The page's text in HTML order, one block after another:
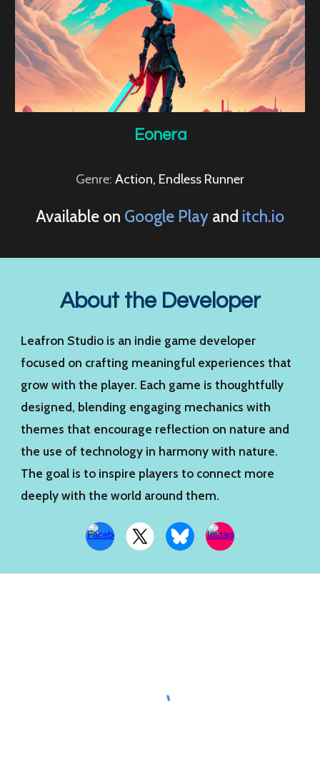
Eonera
Genre: Action, Endless Runner
Available on Google Play and itch.io
About the Developer
Leafron Studio is an indie game developer
focused on crafting meaningful experiences that
grow with the player. Each game is thoughtfully
designed, blending engaging mechanics with
themes that encourage reflection on nature and
the use of technology in harmony with nature.
The goal is to inspire players to connect more
deeply with the world around them.